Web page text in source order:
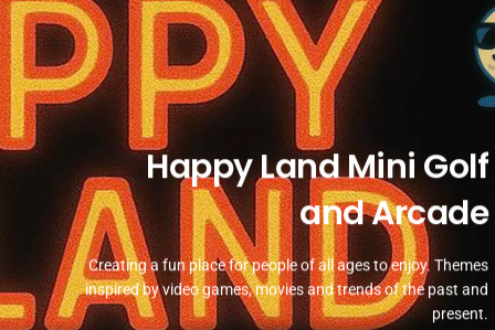
Happy Land Mini Golf
and Arcade
Creating a fun place for people of all ages to enjoy. Themes
inspired by video games, movies and trends of the past and
present.